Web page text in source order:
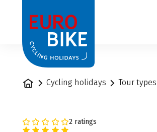
Home Cycling holidays Tour types
2 ratings